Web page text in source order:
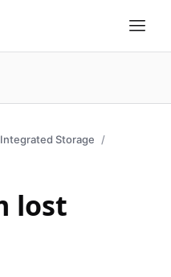
Integrated Storage
lost